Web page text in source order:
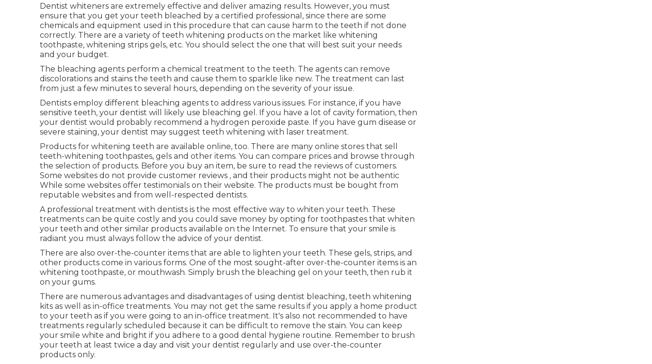
Dentist whiteners are extremely effective and deliver amazing results. However, you must
ensure that you get your teeth bleached by a certified professional, since there are some
chemicals and equipment used in this procedure that can cause harm to the teeth if not done
correctly. There are a variety of teeth whitening products on the market like whitening
toothpaste, whitening strips gels, etc. You should select the one that will best suit your needs
and your budget.
The bleaching agents perform a chemical treatment to the teeth. The agents can remove
discolorations and stains the teeth and cause them to sparkle like new. The treatment can last
from just a few minutes to several hours, depending on the severity of your issue.
Dentists employ different bleaching agents to address various issues. For instance, if you have
sensitive teeth, your dentist will likely use bleaching gel. If you have a lot of cavity formation, then
your dentist would probably recommend a hydrogen peroxide paste. If you have gum disease or
severe staining, your dentist may suggest teeth whitening with laser treatment.
Products for whitening teeth are available online, too. There are many online stores that sell
teeth-whitening toothpastes, gels and other items. You can compare prices and browse through
the selection of products. Before you buy an item, be sure to read the reviews of customers.
Some websites do not provide customer reviews , and their products might not be authentic
While some websites offer testimonials on their website. The products must be bought from
reputable websites and from well-respected dentists.
A professional treatment with dentists is the most effective way to whiten your teeth. These
treatments can be quite costly and you could save money by opting for toothpastes that whiten
your teeth and other similar products available on the Internet. To ensure that your smile is
radiant you must always follow the advice of your dentist.
There are also over-the-counter items that are able to lighten your teeth. These gels, strips, and
other products come in various forms. One of the most sought-after over-the-counter items is an
whitening toothpaste, or mouthwash. Simply brush the bleaching gel on your teeth, then rub it
on your gums.
There are numerous advantages and disadvantages of using dentist bleaching, teeth whitening
kits as well as in-office treatments. You may not get the same results if you apply a home product
to your teeth as if you were going to an in-office treatment. It's also not recommended to have
treatments regularly scheduled because it can be difficult to remove the stain. You can keep
your smile white and bright if you adhere to a good dental hygiene routine. Remember to brush
your teeth at least twice a day and visit your dentist regularly and use over-the-counter
products only.